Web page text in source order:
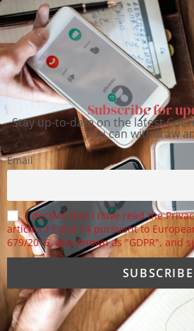
Subscribe for
Stay up-to-date on the latest
You can withdraw
Email
I declare that I have read the
articles 13 and 14 pursuant to
679/2016, also known as "GDPR", and